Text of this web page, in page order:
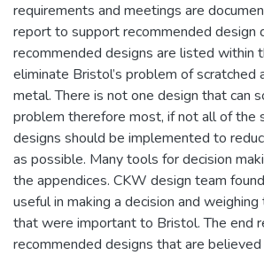
requirements and meetings are
report to support recommended design
recommended designs are listed within
eliminate Bristol’s problem of scratched
metal. There is not one design that can
problem therefore most, if not all of the
designs should be implemented to
as possible. Many tools for decision
the appendices. CKW design team
useful in making a decision and
that were important to Bristol. The end
recommended designs that are